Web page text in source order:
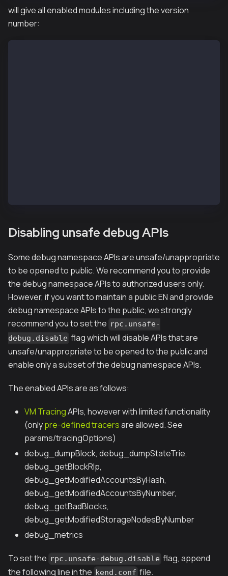
will give all enabled modules including the version
number:
Disabling unsafe debug APIs
Some debug namespace APIs are unsafe/unappropriate
to be opened to public. We recommend you to provide
the debug namespace APIs to authorized users only.
However, if you want to maintain a public EN and provide
debug namespace APIs to the public, we strongly
recommend you to set the rpc.unsafe-
debug.disable flag which will disable APIs that are
unsafe/unappropriate to be opened to the public and
enable only a subset of the debug namespace APIs.
The enabled APIs are as follows:
VM TracingAPIs, however with limited functionality
(onlypre-defined tracersare allowed. See
params/tracingOptions)
debug_dumpBlock, debug_dumpStateTrie,
debug_getBlockRlp,
debug_getModifiedAccountsByHash,
debug_getModifiedAccountsByNumber,
debug_getBadBlocks,
debug_getModifiedStorageNodesByNumber
debug_metrics
To set the rpc.unsafe-debug.disable flag, append
the following line in the kend.conf file.